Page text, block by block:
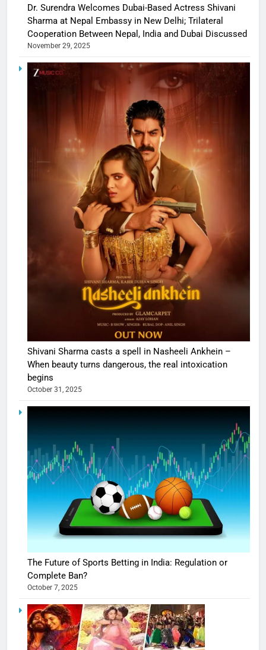
Dr. Surendra Welcomes Dubai-Based Actress Shivani
Sharma at Nepal Embassy in New Delhi; Trilateral
Cooperation Between Nepal, India and Dubai Discussed
November 29, 2025
Shivani Sharma casts a spell in Nasheeli Ankhein –
When beauty turns dangerous, the real intoxication
begins
October 31, 2025
The Future of Sports Betting in India: Regulation or
Complete Ban?
October 7, 2025